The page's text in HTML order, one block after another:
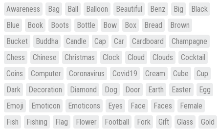
Awareness Bag Ball Balloon Beautiful Benz Big
Black
Blue
Book Boots Bottle Bow Box Bread
Brown
Bucket
Buddha Candle Cap Car Cardboard
Champagne
Chess
Chinese Christmas Clock Cloud Clouds
Cocktail
Coins
Computer Coronavirus Covid19 Cream Cube
Cup
Dark
Decoration Diamond Dog Door Earth Easter
Egg
Emoji
Emoticon Emoticons Eyes Face Faces
Female
Fish
Fishing Flag Flower Football Fork Gift Glass
Gold